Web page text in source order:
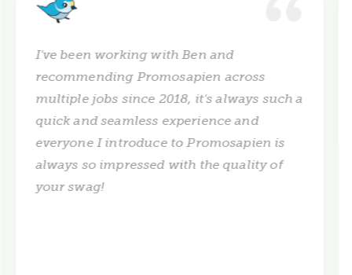
I've been working with Ben and
recommending Promosapien across
multiple jobs since 2018, it's always such a
quick and seamless experience and
everyone I introduce to Promosapien is
always so impressed with the quality of
your swag!